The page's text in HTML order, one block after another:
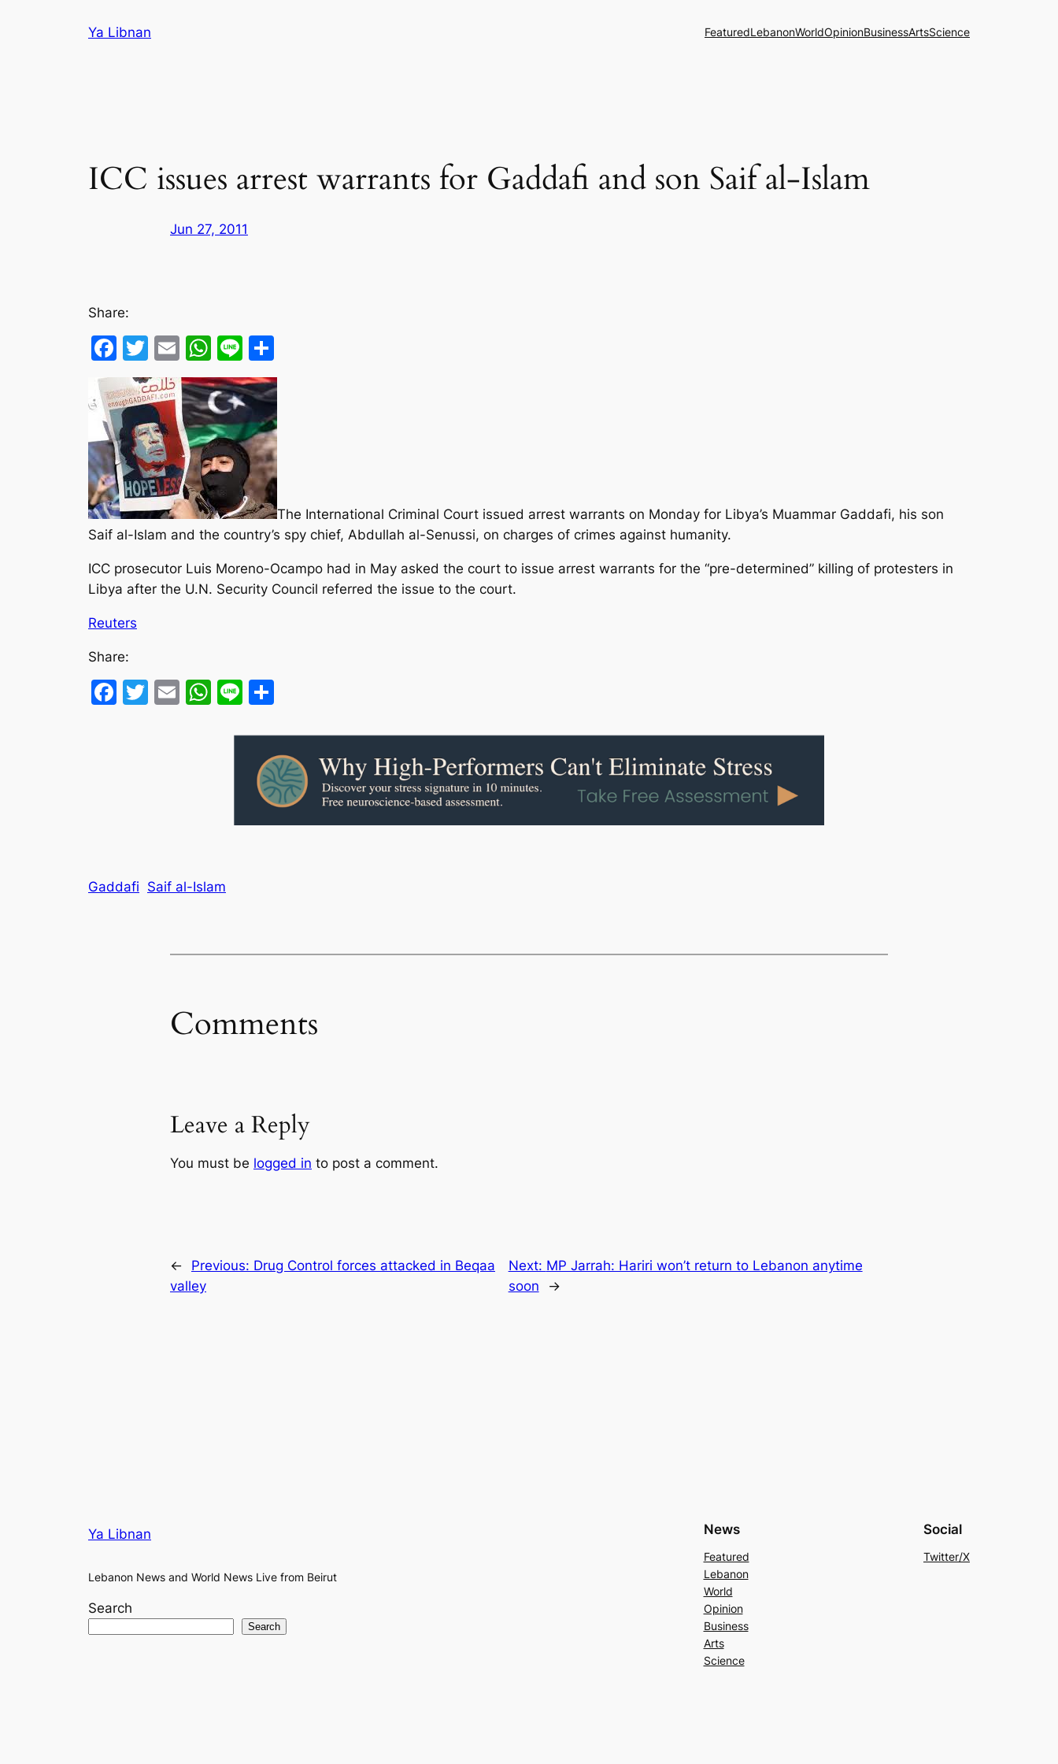
Ya Libnan FeaturedLebanonWorldOpinionBusinessArtsScience
ICC issues arrest warrants for Gaddafi and son Saif al-Islam
Jun 27, 2011
Share:
Facebook
Twitter
EmailWhatsApp
Line
The International Criminal Court issued arrest warrants on Monday for Libya’s Muammar Gaddafi, his son
Saif al-Islam and the country’s spy chief, Abdullah al-Senussi, on charges of crimes against humanity.
ICC prosecutor Luis Moreno-Ocampo had in May asked the court to issue arrest warrants for the “pre-determined” killing of protesters in
Libya after the U.N. Security Council referred the issue to the court.
Reuters
Share:
Facebook
Twitter
EmailWhatsApp
Line
Gaddafi Saif al-Islam
Comments
Leave a Reply
You must be logged in to post a comment.
← Previous: Drug Control forces attacked in Beqaa
valley
Next: MP Jarrah: Hariri won’t return to Lebanon anytime
soon
→
Ya Libnan
Lebanon News and World News Live from Beirut
Search
Search
News
Featured
Lebanon
World
Opinion
Business
Arts
Science
Social
Twitter/X